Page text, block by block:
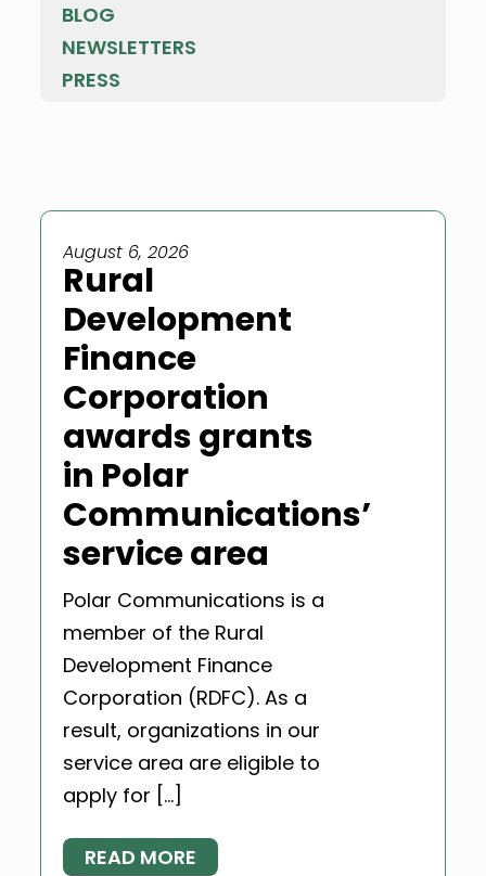
BLOG
NEWSLETTERS
PRESS
August 6, 2026
Rural
Development
Finance
Corporation
awards grants
in Polar
Communications’
service area
Polar Communications is a
member of the Rural
Development Finance
Corporation (RDFC). As a
result, organizations in our
service area are eligible to
apply for […]
READ MORE